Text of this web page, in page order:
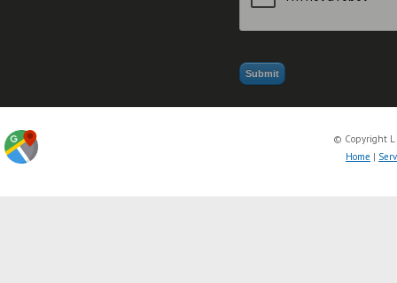
© Copyright L
Home |